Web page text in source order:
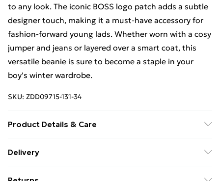
to any look. The iconic BOSS logo patch adds a subtle
designer touch, making it a must-have accessory for
fashion-forward young lads. Whether worn with a cosy
jumper and jeans or layered over a smart coat, this
versatile beanie is sure to become a staple in your
boy's winter wardrobe.
SKU: ZDD09715-131-34
Product Details & Care
Delivery